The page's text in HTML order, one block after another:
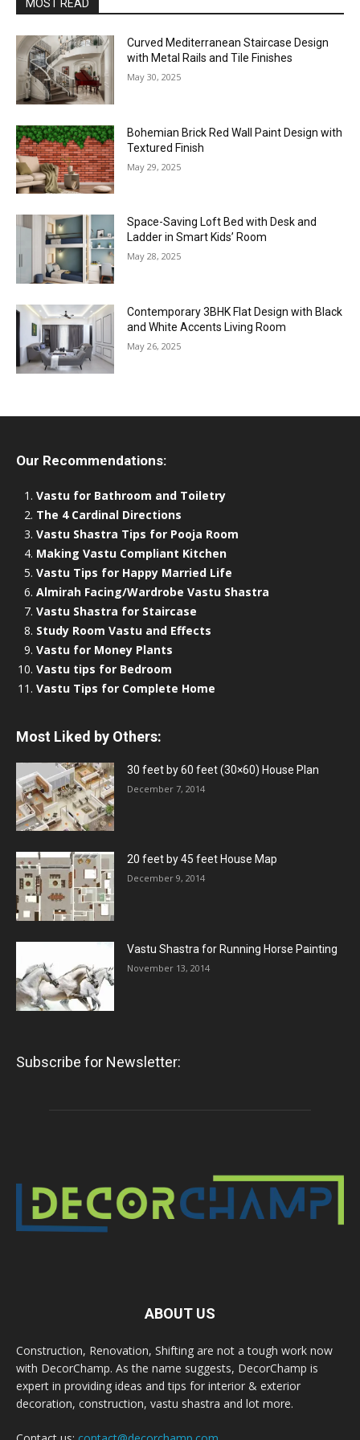
MOST READ
Curved Mediterranean Staircase Design
with Metal Rails and Tile Finishes
May 30, 2025
Bohemian Brick Red Wall Paint Design with
Textured Finish
May 29, 2025
Space-Saving Loft Bed with Desk and
Ladder in Smart Kids’ Room
May 28, 2025
Contemporary 3BHK Flat Design with Black
and White Accents Living Room
May 26, 2025
Our Recommendations:
Vastu for Bathroom and Toiletry
The 4 Cardinal Directions
Vastu Shastra Tips for Pooja Room
Making Vastu Compliant Kitchen
Vastu Tips for Happy Married Life
Almirah Facing/Wardrobe Vastu Shastra
Vastu Shastra for Staircase
Study Room Vastu and Effects
Vastu for Money Plants
Vastu tips for Bedroom
Vastu Tips for Complete Home
Most Liked by Others:
30 feet by 60 feet (30×60) House Plan
December 7, 2014
20 feet by 45 feet House Map
December 9, 2014
Vastu Shastra for Running Horse Painting
November 13, 2014
Subscribe for Newsletter:
ABOUT US
Construction, Renovation, Shifting are not a tough work now
with DecorChamp. As the name suggests, DecorChamp is
expert in providing ideas and tips for interior & exterior
decoration, construction, vastu shastra and lot more.